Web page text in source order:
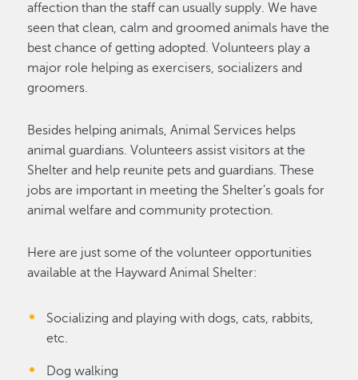
affection than the staff can usually supply. We have
seen that clean, calm and groomed animals have the
best chance of getting adopted. Volunteers play a
major role helping as exercisers, socializers and
groomers.
Besides helping animals, Animal Services helps
animal guardians. Volunteers assist visitors at the
Shelter and help reunite pets and guardians. These
jobs are important in meeting the Shelter’s goals for
animal welfare and community protection.
Here are just some of the volunteer opportunities
available at the Hayward Animal Shelter:
Socializing and playing with dogs, cats, rabbits,
etc.
Dog walking